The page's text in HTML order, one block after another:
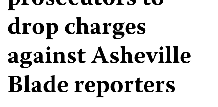
drop charges
against Asheville
Blade reporters